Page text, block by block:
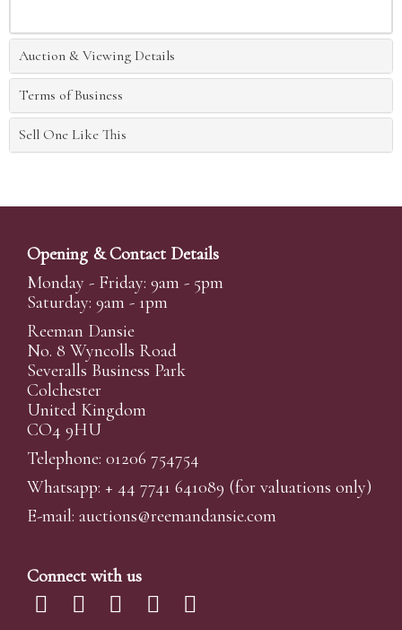
Auction & Viewing Details
Terms of Business
Sell One Like This
Opening & Contact Details
Monday - Friday: 9am - 5pm
Saturday: 9am - 1pm
Reeman Dansie
No. 8 Wyncolls Road
Severalls Business Park
Colchester
United Kingdom
CO4 9HU
Telephone: 01206 754754
Whatsapp: + 44 7741 641089 (for valuations only)
E-mail: auctions@reemandansie.com
Connect with us